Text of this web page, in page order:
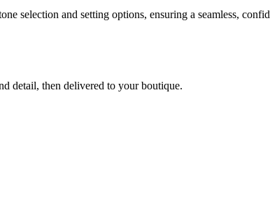
selection and setting options, ensuring a seamless,
detail, then delivered to your boutique.